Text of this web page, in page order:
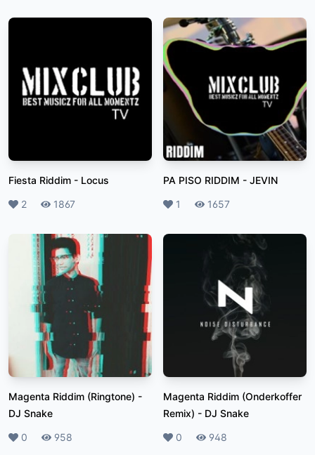
Fiesta Riddim - Locus
Likes
2 Plays
1867
PA PISO RIDDIM - JEVIN
Likes
1 Plays
1657
Magenta Riddim (Ringtone) -
DJ Snake
Likes
0 Plays
958
Magenta Riddim (Onderkoffer
Remix) - DJ Snake
Likes
0 Plays
948